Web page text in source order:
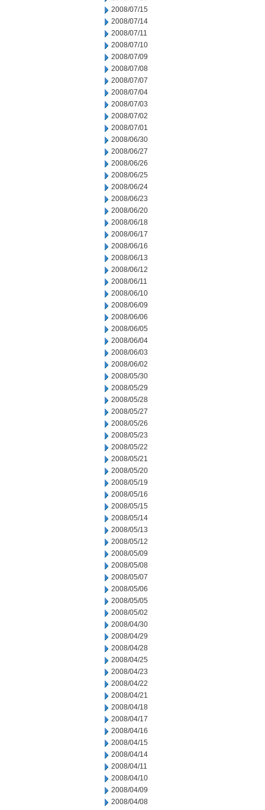
2008/07/15
2008/07/14
2008/07/11
2008/07/10
2008/07/09
2008/07/08
2008/07/07
2008/07/04
2008/07/03
2008/07/02
2008/07/01
2008/06/30
2008/06/27
2008/06/26
2008/06/25
2008/06/24
2008/06/23
2008/06/20
2008/06/18
2008/06/17
2008/06/16
2008/06/13
2008/06/12
2008/06/11
2008/06/10
2008/06/09
2008/06/06
2008/06/05
2008/06/04
2008/06/03
2008/06/02
2008/05/30
2008/05/29
2008/05/28
2008/05/27
2008/05/26
2008/05/23
2008/05/22
2008/05/21
2008/05/20
2008/05/19
2008/05/16
2008/05/15
2008/05/14
2008/05/13
2008/05/12
2008/05/09
2008/05/08
2008/05/07
2008/05/06
2008/05/05
2008/05/02
2008/04/30
2008/04/29
2008/04/28
2008/04/25
2008/04/23
2008/04/22
2008/04/21
2008/04/18
2008/04/17
2008/04/16
2008/04/15
2008/04/14
2008/04/11
2008/04/10
2008/04/09
2008/04/08